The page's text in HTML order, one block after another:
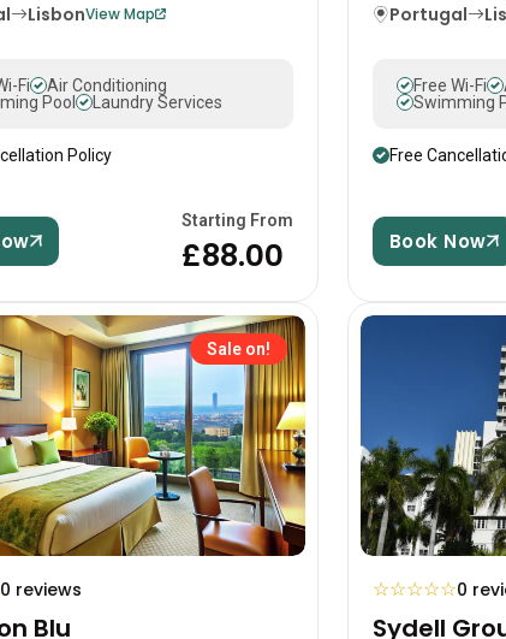
LisbonView Map
Fi
Air Conditioning
Pool
Laundry Services
Policy
Starting From
£88.00
Portugal
Free Wi-Fi
Swimming
Free
Book Now
Sale on!
0 reviews
Blu
☆☆☆☆☆0
Sydell